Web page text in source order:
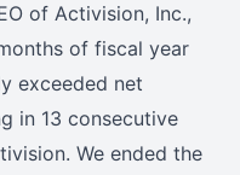
of Activision, Inc.,
of fiscal year
exceeded net
in 13 consecutive
We ended the